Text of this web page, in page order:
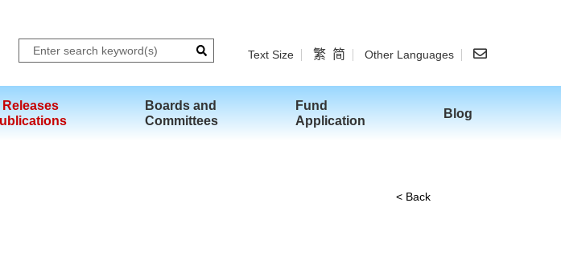
Text Size 繁 简 Other Languages
Boards and
Committees
Fund
Application
Blog
< Back